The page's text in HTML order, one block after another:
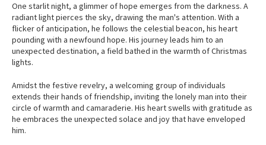
One starlit night, a glimmer of hope emerges from the darkness. A
radiant light pierces the sky, drawing the man's attention. With a
flicker of anticipation, he follows the celestial beacon, his heart
pounding with a newfound hope. His journey leads him to an
unexpected destination, a field bathed in the warmth of Christmas
lights.
Amidst the festive revelry, a welcoming group of individuals
extends their hands of friendship, inviting the lonely man into their
circle of warmth and camaraderie. His heart swells with gratitude as
he embraces the unexpected solace and joy that have enveloped
him.